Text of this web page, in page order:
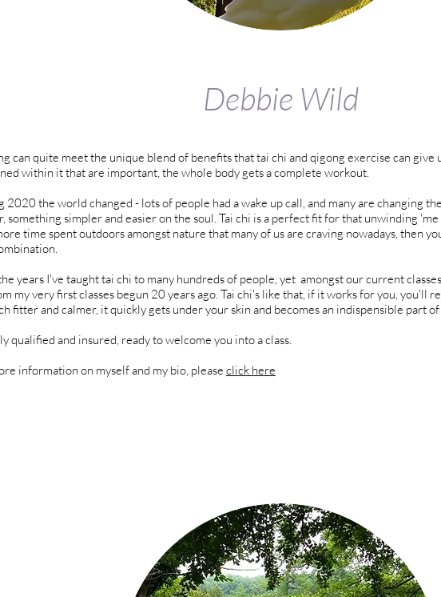
Debbie Wild
can quite meet the unique blend of benefits that tai chi and qigong exercise can give
within it that are important, the whole body gets a complete workout.
2020 the world changed - lots of people had a wake up call, and many are changing
something simpler and easier on the soul. Tai chi is a perfect fit for that unwinding
time spent outdoors amongst nature that many of us are craving nowadays, then
years I've taught tai chi to many hundreds of people, yet amongst our current
my very first classes begun 20 years ago. Tai chi's like that, if it works for you, you'll
fitter and calmer, it quickly gets under your skin and becomes an indispensible part
qualified and insured, ready to welcome you into a class.
information on myself and my bio, please click here